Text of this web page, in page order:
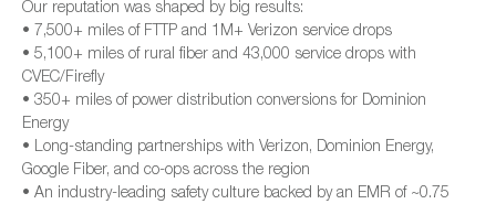
Our reputation was shaped by big results:
• 7,500+ miles of FTTP and 1M+ Verizon service drops
• 5,100+ miles of rural fiber and 43,000 service drops with
CVEC/Firefly
• 350+ miles of power distribution conversions for Dominion
Energy
• Long-standing partnerships with Verizon, Dominion Energy,
Google Fiber, and co-ops across the region
• An industry-leading safety culture backed by an EMR of ~0.75